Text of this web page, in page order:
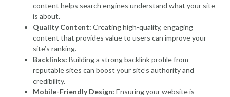
content helps search engines understand what your site
is about.
Quality Content: Creating high-quality, engaging
content that provides value to users can improve your
site’s ranking.
Backlinks: Building a strong backlink profile from
reputable sites can boost your site’s authority and
credibility.
Mobile-Friendly Design: Ensuring your website is